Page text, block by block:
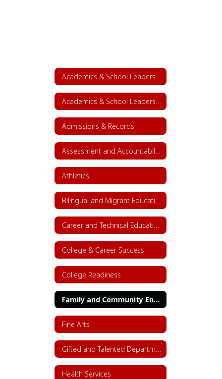
Admissions & Records
Athletics
College & Career Success
College Readiness
Family and Community Engagement (FACE)
Fine Arts
Health Services